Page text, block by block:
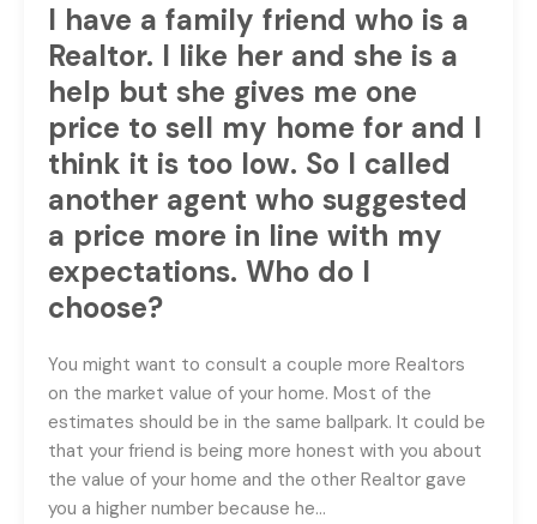
I have a family friend who is a
Realtor. I like her and she is a
help but she gives me one
price to sell my home for and I
think it is too low. So I called
another agent who suggested
a price more in line with my
expectations. Who do I
choose?
You might want to consult a couple more Realtors
on the market value of your home. Most of the
estimates should be in the same ballpark. It could be
that your friend is being more honest with you about
the value of your home and the other Realtor gave
you a higher number because he…